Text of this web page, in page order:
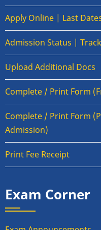
Apply Online | Last
Admission Status | Track
Upload Additional Docs
Complete / Print Form
Complete / Print Form
Admission)
Print Fee Receipt
Exam Corner